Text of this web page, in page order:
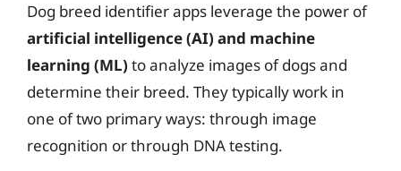
Dog breed identifier apps leverage the power of
artificial intelligence (AI) and machine
learning (ML) to analyze images of dogs and
determine their breed. They typically work in
one of two primary ways: through image
recognition or through DNA testing.